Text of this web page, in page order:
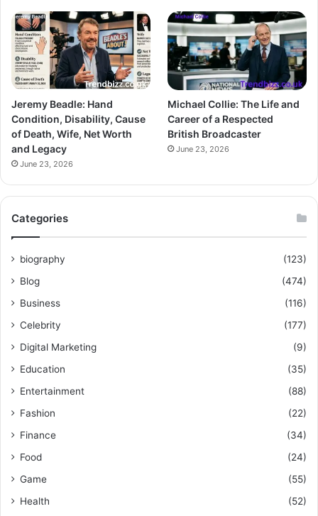
Jeremy Beadle: Hand
Condition, Disability, Cause
of Death, Wife, Net Worth
and Legacy
June 23, 2026
Michael Collie: The Life and
Career of a Respected
British Broadcaster
June 23, 2026
Categories
biography
(123)
Blog
(474)
Business
(116)
Celebrity
(177)
Digital Marketing
(9)
Education
(35)
Entertainment
(88)
Fashion
(22)
Finance
(34)
Food
(24)
Game
(55)
Health
(52)